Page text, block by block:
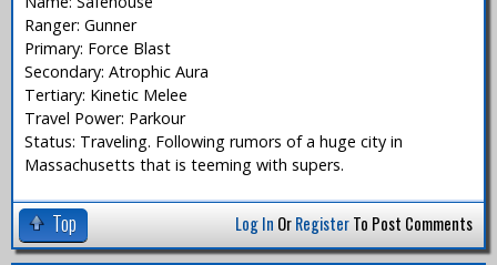
Ranger: Gunner
Primary: Force Blast
Secondary: Atrophic Aura
Tertiary: Kinetic Melee
Travel Power: Parkour
Status: Traveling. Following rumors of a huge city in
Massachusetts that is teeming with supers.
Top Log In OrRegisterTo Post Comments